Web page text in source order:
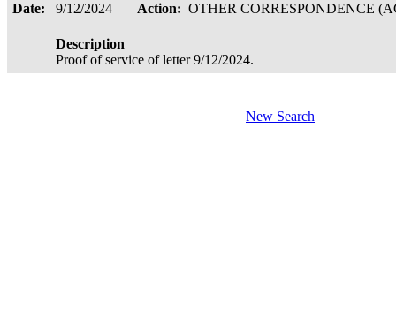
Date:
9/12/2024 Action: OTHER CORRESPONDENCE
Description
Proof of service of letter 9/12/2024.
New Search